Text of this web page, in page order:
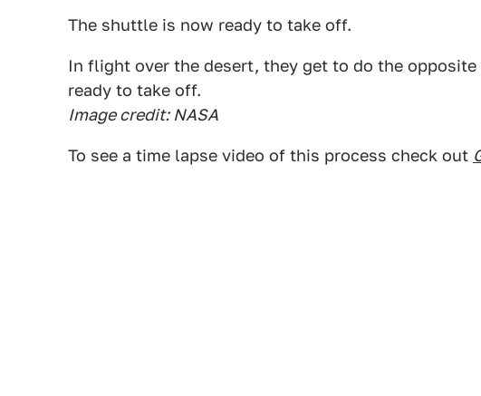
The shuttle is now ready to take off.
In flight over the desert, they get to do the
ready to take off.
Image credit: NASA
To see a time lapse video of this process check out